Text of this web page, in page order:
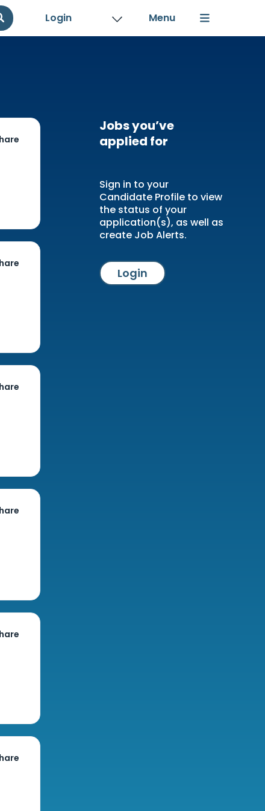
Login
Jobs you’ve
applied for
Sign in to your
Candidate Profile to view
the status of your
application(s), as well as
create Job Alerts.
Login